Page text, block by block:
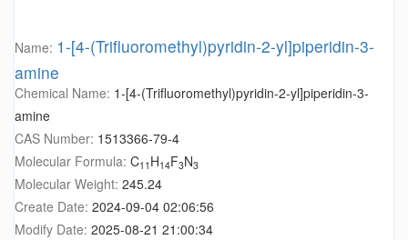
Name: 1-[4-(Trifluoromethyl)pyridin-2-yl]piperidin-3-
amine
Chemical Name: 1-[4-(Trifluoromethyl)pyridin-2-yl]piperidin-3-
amine
CAS Number: 1513366-79-4
Molecular Formula: C11 H14F3N3
Molecular Weight: 245.24
Create Date: 2024-09-04 02:06:56
Modify Date: 2025-08-21 21:00:34